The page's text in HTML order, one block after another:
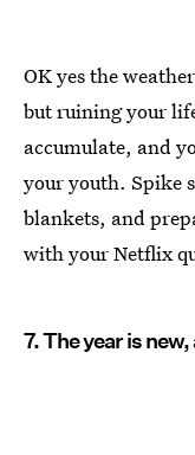
OK yes the
but ruining your
accumulate, and
your youth. Spike
blankets, and
with your Netflix
7. The year is